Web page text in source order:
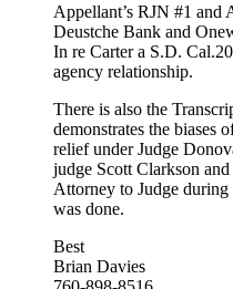
Appellant’s RJN #1 and
Deustche Bank and
In re Carter a S.D.
agency relationship.
There is also the
demonstrates the biases
relief under Judge
judge Scott Clarkson
Attorney to Judge
was done.
Best
Brian Davies